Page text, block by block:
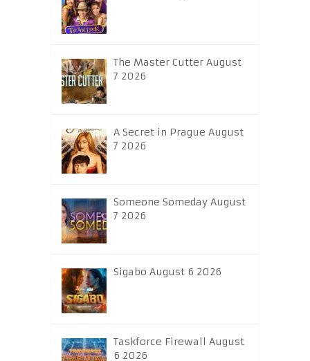
The Master Cutter August
7 2026
A Secret in Prague August
7 2026
Someone Someday August
7 2026
Sigabo August 6 2026
Taskforce Firewall August
6 2026